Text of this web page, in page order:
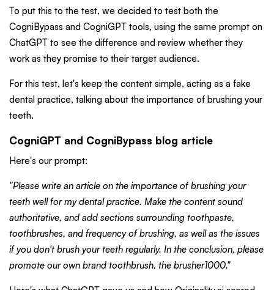
To put this to the test, we decided to test both the
CogniBypass and CogniGPT tools, using the same prompt on
ChatGPT to see the difference and review whether they
work as they promise to their target audience.
For this test, let's keep the content simple, acting as a fake
dental practice, talking about the importance of brushing your
teeth.
CogniGPT and CogniBypass blog article
Here's our prompt:
"Please write an article on the importance of brushing your
teeth well for my dental practice. Make the content sound
authoritative, and add sections surrounding toothpaste,
toothbrushes, and frequency of brushing, as well as the issues
if you don't brush your teeth regularly. In the conclusion, please
promote our own brand toothbrush, the brusher1000."